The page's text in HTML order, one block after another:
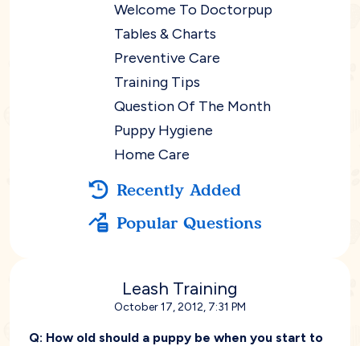
Welcome To Doctorpup
Tables & Charts
Preventive Care
Training Tips
Question Of The Month
Puppy Hygiene
Home Care
Recently Added
Popular Questions
Leash Training
October 17, 2012, 7:31 PM
Q: How old should a puppy be when you start to